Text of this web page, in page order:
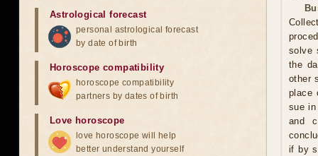
solve
the
other
place
sue in
and
if by
Astrological forecast
personal astrological forecast
by date of birth
Horoscope compatibility
horoscope compatibility
partners by dates of birth
Love horoscope
love horoscope will help
better understand yourself